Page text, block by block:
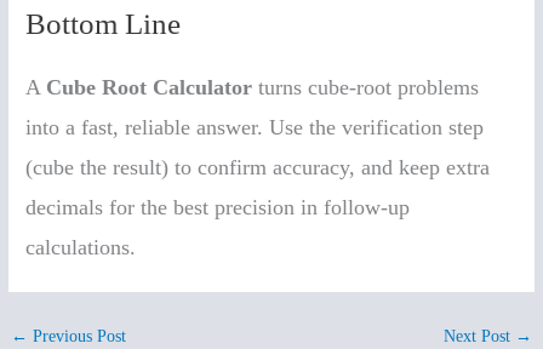
Bottom Line
A Cube Root Calculator turns cube-root problems
into a fast, reliable answer. Use the verification step
(cube the result) to confirm accuracy, and keep extra
decimals for the best precision in follow-up
calculations.
← Previous Post Next Post →